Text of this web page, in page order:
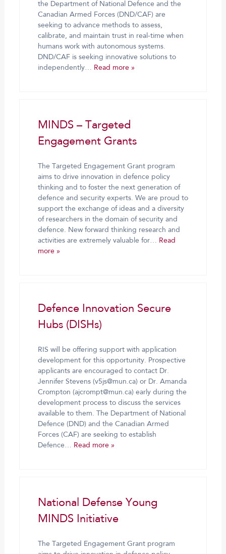
the Department of National Defence and the
Canadian Armed Forces (DND/CAF) are
seeking to advance methods to assess,
calibrate, and maintain trust in real-time when
humans work with autonomous systems.
DND/CAF is seeking innovative solutions to
independently… Read more »
MINDS – Targeted
Engagement Grants
The Targeted Engagement Grant program
aims to drive innovation in defence policy
thinking and to foster the next generation of
defence and security experts. We are proud to
support the exchange of ideas and a diversity
of researchers in the domain of security and
defence. New forward thinking research and
activities are extremely valuable for… Read
more »
Defence Innovation Secure
Hubs (DISHs)
RIS will be offering support with application
development for this opportunity. Prospective
applicants are encouraged to contact Dr.
Jennifer Stevens (v5js@mun.ca) or Dr. Amanda
Crompton (ajcrompt@mun.ca) early during the
development process to discuss the services
available to them. The Department of National
Defence (DND) and the Canadian Armed
Forces (CAF) are seeking to establish
Defence… Read more »
National Defense Young
MINDS Initiative
The Targeted Engagement Grant program